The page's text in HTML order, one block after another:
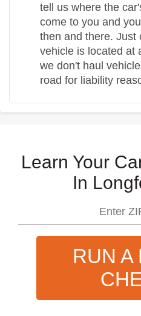
tell us where the
come to you and
then and there. Just
vehicle is located
we don't haul
road for liability
Learn Your
In
RUN A